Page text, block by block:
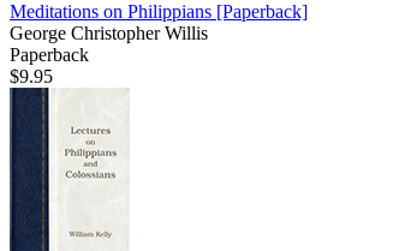
Meditations on Philippians [Paperback]
George Christopher Willis
Paperback
$9.95